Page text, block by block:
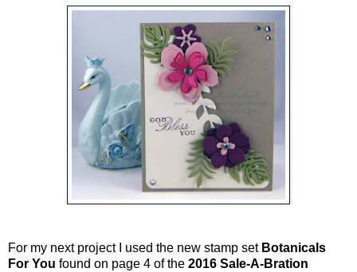
For my next project I used the new stamp set Botanicals
For You found on page 4 of the 2016 Sale-A-Bration